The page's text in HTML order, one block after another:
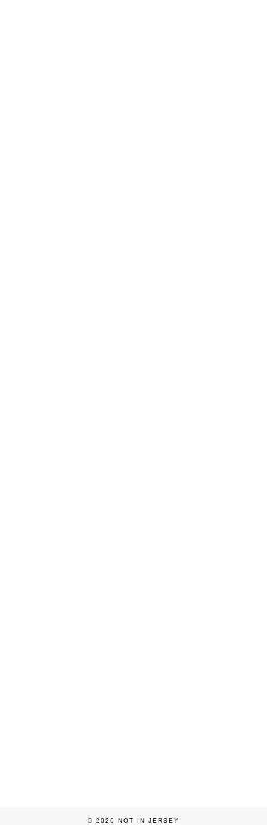
© 2026 NOT IN JERSEY